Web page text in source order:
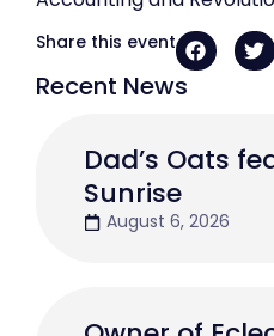
Recent News
Dad’s Oats
Sunrise
August 6, 2026
Share this event